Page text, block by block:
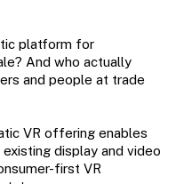
platform for
And who actually
and people at trade
VR offering enables
display and video
first VR